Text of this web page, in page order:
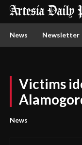
News Newsletter
Victims
News